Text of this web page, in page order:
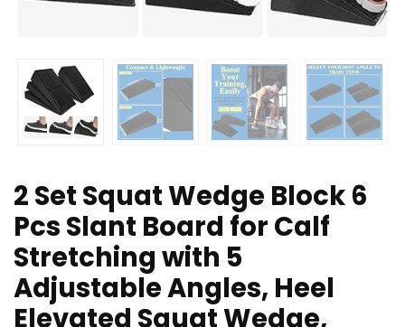
2 Set Squat Wedge Block 6
Pcs Slant Board for Calf
Stretching with 5
Adjustable Angles, Heel
Elevated Squat Wedge,